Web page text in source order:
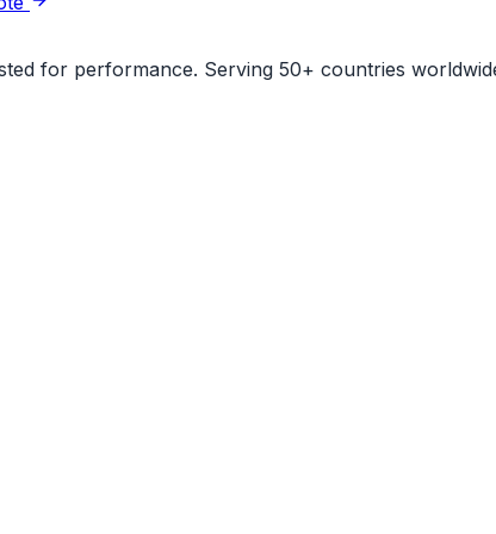
for performance. Serving 50+ countries